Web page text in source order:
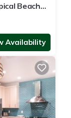
Beach
Availability